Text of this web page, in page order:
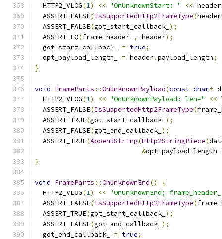
  HTTP2_VLOG
(1) << "OnUnknownStart: " << header
  ASSERT_FALSE
(IsSupportedHttp2FrameType(header
  ASSERT_FALSE
(got_start_callback_ );
  ASSERT_EQ
(frame_header_ , header);
  got_start_callback_
= true;
  opt_payload_length_
= header.payload_length;
}
void FrameParts ::OnUnknownPayload(const char*
  HTTP2_VLOG
(1) << "OnUnknownPayload: len=" <<
  ASSERT_FALSE
(IsSupportedHttp2FrameType(
  ASSERT_TRUE
(got_start_callback_ );
  ASSERT_FALSE
(got_end_callback_ );
  ASSERT_TRUE
(AppendString(Http2StringPiece(
&opt_payload_length_
}
void FrameParts ::OnUnknownEnd()
{
  HTTP2_VLOG
(1) << "OnUnknownEnd;
  ASSERT_FALSE
(IsSupportedHttp2FrameType(
  ASSERT_TRUE
(got_start_callback_ );
  ASSERT_FALSE
(got_end_callback_ );
  got_end_callback_
= true;